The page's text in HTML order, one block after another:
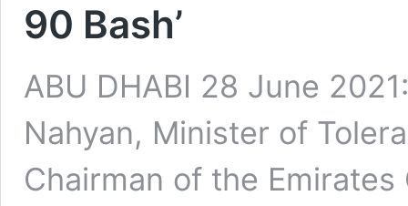
90 Bash’
ABU DHABI 28 June
Nahyan, Minister of
Chairman of the Emirates